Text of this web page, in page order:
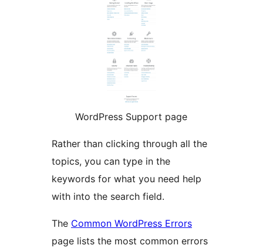
WordPress Support page
Rather than clicking through all the
topics, you can type in the
keywords for what you need help
with into the search field.
The Common WordPress Errors
page lists the most common errors